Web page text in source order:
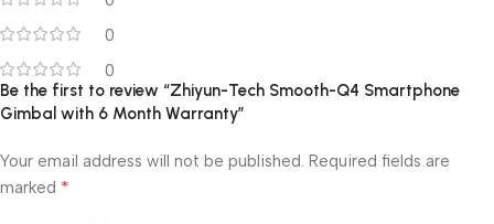
0
0
Be the first to review “Zhiyun-Tech Smooth-Q4 Smartphone
Gimbal with 6 Month Warranty”
Your email address will not be published. Required fields are
marked *